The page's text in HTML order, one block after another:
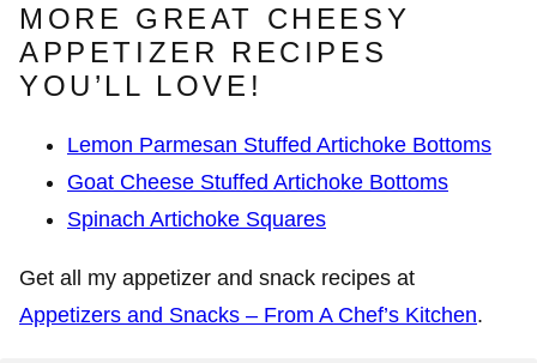
MORE GREAT CHEESY
APPETIZER RECIPES
YOU’LL LOVE!
Lemon Parmesan Stuffed Artichoke Bottoms
Goat Cheese Stuffed Artichoke Bottoms
Spinach Artichoke Squares
Get all my appetizer and snack recipes at
Appetizers and Snacks – From A Chef’s Kitchen.